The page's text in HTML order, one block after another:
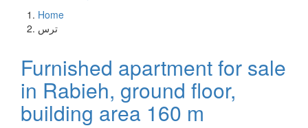
login
Breadcrumb
Home
ترس
Furnished apartment for sale
in Rabieh, ground floor,
building area 160 m